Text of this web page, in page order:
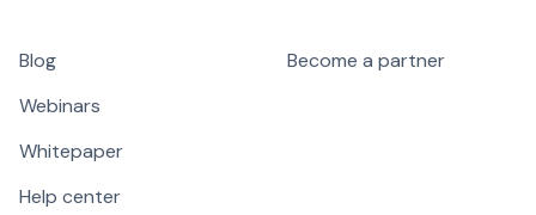
Blog
Webinars
Whitepaper
Help center
Become a partner